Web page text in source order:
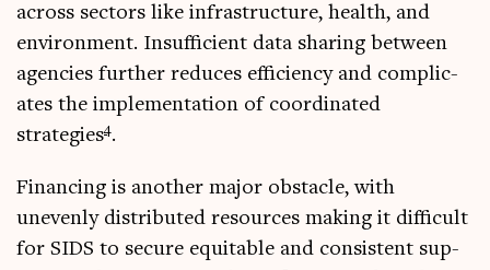
across sec­tors like infra­struc­ture, health, and
envir­on­ment. Insuf­fi­cient data shar­ing between
agen­cies fur­ther reduces effi­ciency and com­plic­
ates the imple­ment­a­tion of coordin­ated
strategies4.
Fin­an­cing is anoth­er major obstacle, with
unevenly dis­trib­uted resources mak­ing it dif­fi­cult
for SIDS to secure equit­able and con­sist­ent sup­